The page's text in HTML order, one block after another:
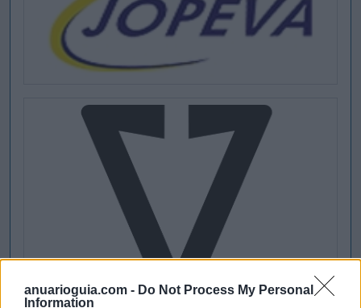
anuarioguia.com - Do Not Process My Personal
Information